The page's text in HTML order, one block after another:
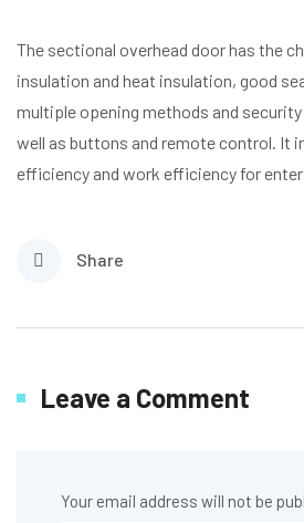
The sectional overhead door has the
insulation and heat insulation, good
multiple opening methods and
well as buttons and remote control. It
efficiency and work efficiency for
Share
Leave a Comment
Your email address will not be